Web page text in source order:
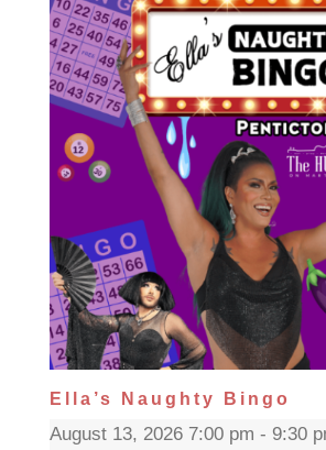
Ella’s Naughty Bingo
August 13, 2026 7:00 pm - 9:30